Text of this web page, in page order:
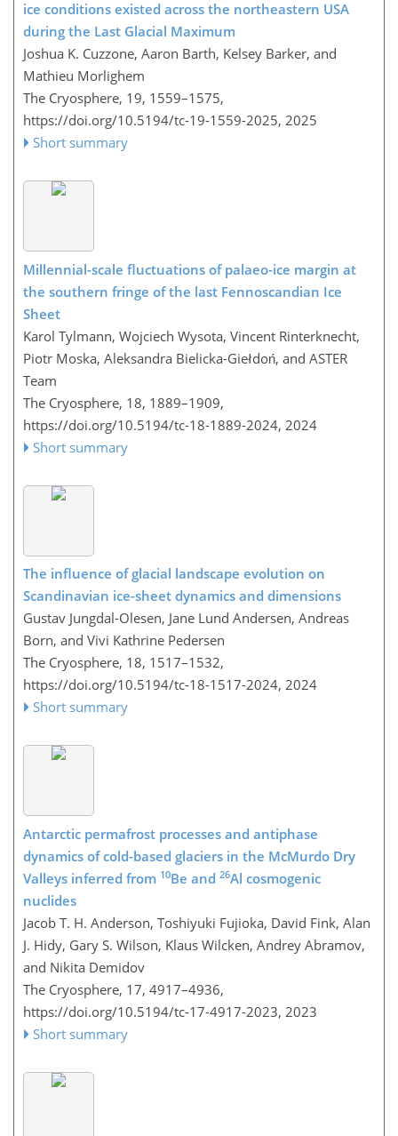
ice conditions existed across the northeastern USA
during the Last Glacial Maximum
Joshua K. Cuzzone, Aaron Barth, Kelsey Barker, and
Mathieu Morlighem
The Cryosphere, 19, 1559–1575,
https://doi.org/10.5194/tc-19-1559-2025, 2025
Short summary
Millennial-scale fluctuations of palaeo-ice margin at
the southern fringe of the last Fennoscandian Ice
Sheet
Karol Tylmann, Wojciech Wysota, Vincent Rinterknecht,
Piotr Moska, Aleksandra Bielicka-Giełdoń, and ASTER
Team
The Cryosphere, 18, 1889–1909,
https://doi.org/10.5194/tc-18-1889-2024, 2024
Short summary
The influence of glacial landscape evolution on
Scandinavian ice-sheet dynamics and dimensions
Gustav Jungdal-Olesen, Jane Lund Andersen, Andreas
Born, and Vivi Kathrine Pedersen
The Cryosphere, 18, 1517–1532,
https://doi.org/10.5194/tc-18-1517-2024, 2024
Short summary
Antarctic permafrost processes and antiphase
dynamics of cold-based glaciers in the McMurdo Dry
Valleys inferred from 10Be and 26Al cosmogenic
nuclides
Jacob T. H. Anderson, Toshiyuki Fujioka, David Fink, Alan
J. Hidy, Gary S. Wilson, Klaus Wilcken, Andrey Abramov,
and Nikita Demidov
The Cryosphere, 17, 4917–4936,
https://doi.org/10.5194/tc-17-4917-2023, 2023
Short summary